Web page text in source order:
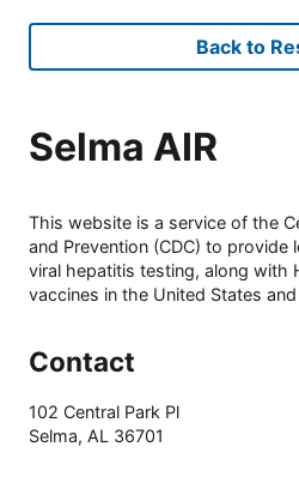
Back to
Selma AIR
This website is a service of the
and Prevention (CDC) to provide
viral hepatitis testing, along with
vaccines in the United States
Contact
102 Central Park Pl
Selma, AL 36701